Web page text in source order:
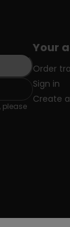
please
Your
Order
Sign in
Create